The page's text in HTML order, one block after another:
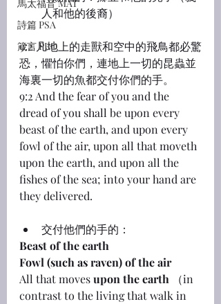
馬太福音 MAT
詩篇 PSA
箴言 PRO
人和他的後裔）
9:2 凡地上的走獸和空中的飛鳥都必驚
恐，懼怕你們，連地上一切的昆蟲並
海裏一切的魚都交付你們的手。
9:2 And the fear of you and the
dread of you shall be upon every
beast of the earth, and upon every
fowl of the air, upon all that moveth
upon the earth, and upon all the
fishes of the sea; into your hand are
they delivered.
交付他們的手的：
Beast of the earth
Fowl (such as raven) of the air
All that moves upon the earth （in
contrast to the living that walk in